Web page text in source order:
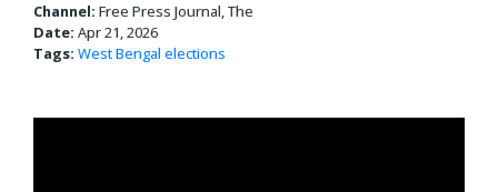
Channel: Free Press Journal, The
Date: Apr 21, 2026
Tags: West Bengal elections